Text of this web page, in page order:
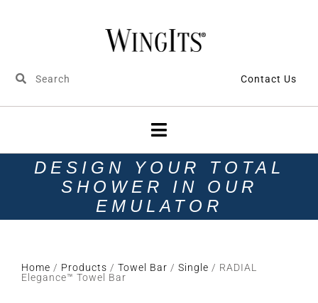
Contact Us
DESIGN YOUR TOTAL
SHOWER IN OUR
EMULATOR
Home / Products / Towel Bar / Single / RADIAL
Elegance™ Towel Bar